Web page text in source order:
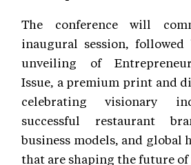
The conference will
inaugural session,
unveiling of
Issue, a premium print and
celebrating visionary
successful restaurant
business models, and
that are shaping the future of